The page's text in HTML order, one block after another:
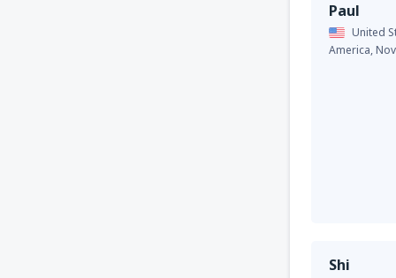
Paul
United
America,
Shi